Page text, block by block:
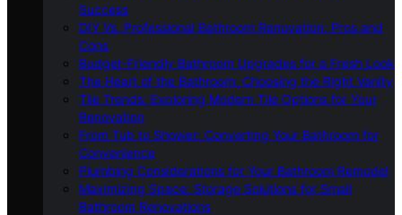
Success
DIY Vs. Professional Bathroom Renovation: Pros and
Cons
Budget-Friendly Bathroom Upgrades for a Fresh Look
The Heart of the Bathroom: Choosing the Right Vanity
Tile Trends: Exploring Modern Tile Options for Your
Renovation
From Tub to Shower: Converting Your Bathroom for
Convenience
Plumbing Considerations for Your Bathroom Remodel
Maximizing Space: Storage Solutions for Small
Bathroom Renovations